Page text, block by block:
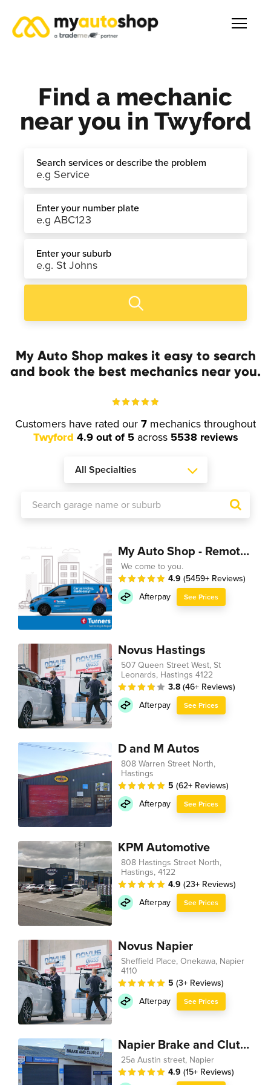
Find a mechanic
near you in Twyford
Search services or describe the problem
Enter your number plate
Enter your suburb
My Auto Shop makes it easy to search
and book the best mechanics near you.
Customers have rated our 7 mechanics throughout
Twyford 4.9 out of 5across 5538 reviews
My Auto Shop - Remote Technician
We come to you.
4.9 (5459+ Reviews)
Afterpay
See Prices
Novus Hastings
507 Queen Street West, St
Leonards, Hastings 4122
3.8 (46+ Reviews)
Afterpay
See Prices
D and M Autos
808 Warren Street North,
Hastings
5 (62+ Reviews)
Afterpay
See Prices
KPM Automotive
808 Hastings Street North,
Hastings, 4122
4.9 (23+ Reviews)
Afterpay
See Prices
Novus Napier
Sheffield Place, Onekawa, Napier
4110
5 (3+ Reviews)
Afterpay
See Prices
Napier Brake and Clutch
25a Austin street, Napier
4.9 (15+ Reviews)